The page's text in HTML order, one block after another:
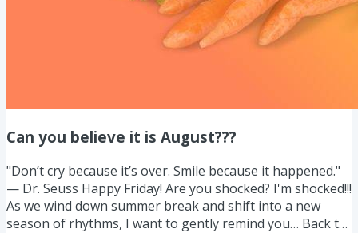
Can you believe it is August???
"Don’t cry because it’s over. Smile because it happened."
— Dr. Seuss Happy Friday! Are you shocked? I'm shocked!!!
As we wind down summer break and shift into a new
season of rhythms, I want to gently remind you… Back to